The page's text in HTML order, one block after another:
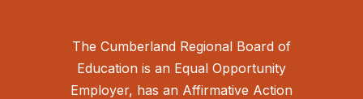
The Cumberland Regional Board of
Education is an Equal Opportunity
Employer, has an Affirmative Action